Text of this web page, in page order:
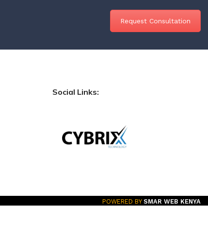
Request Consultation
Social Links:
POWERED BY SMAR WEB KENYA